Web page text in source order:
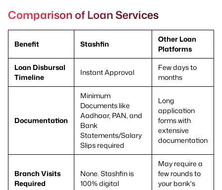
Comparison of Loan Services
Benefit Stashfin
Other Loan
Platforms
Loan Disbursal
Timeline
Instant Approval
Few days to
months
Documentation
Minimum
Documents like
Aadhaar, PAN, and
Bank
Statements/Salary
Slips required
Long
application
forms with
extensive
documentation
Branch Visits
Required
None. Stashfin is
100% digital
May require a
few rounds to
your bank's